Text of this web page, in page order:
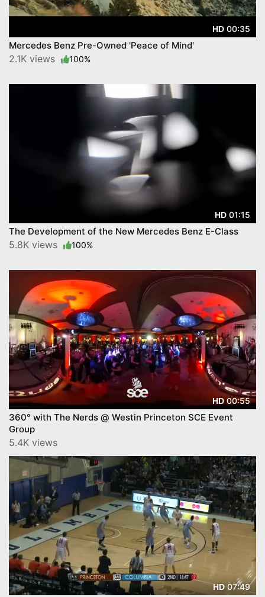
HD 00:35
Mercedes Benz Pre-Owned 'Peace of Mind'
2.1K views 100%
HD 01:15
The Development of the New Mercedes Benz E-Class
5.8K views 100%
HD00:55
360° with The Nerds @ Westin Princeton SCE Event
Group
5.4K views
HD07:49